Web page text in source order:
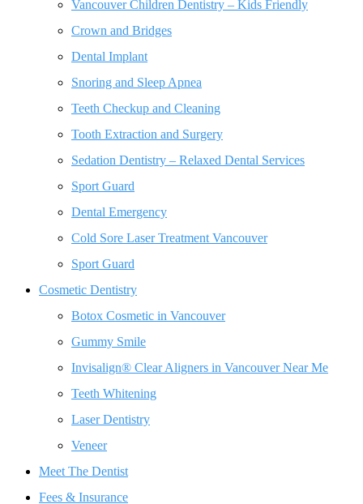
Vancouver Children Dentistry – Kids Friendly
Crown and Bridges
Dental Implant
Snoring and Sleep Apnea
Teeth Checkup and Cleaning
Tooth Extraction and Surgery
Sedation Dentistry – Relaxed Dental Services
Sport Guard
Dental Emergency
Cold Sore Laser Treatment Vancouver
Sport Guard
Cosmetic Dentistry
Botox Cosmetic in Vancouver
Gummy Smile
Invisalign® Clear Aligners in Vancouver Near Me
Teeth Whitening
Laser Dentistry
Veneer
Meet The Dentist
Fees & Insurance